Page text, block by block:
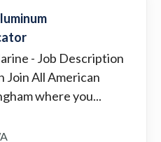
- Job Description
Join All American
where you...